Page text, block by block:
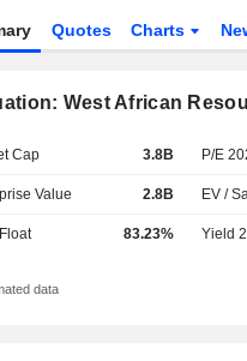
Quotes Charts
West African
Cap 3.8B P/E
Value 2.8B EV /
83.23% Yield
data